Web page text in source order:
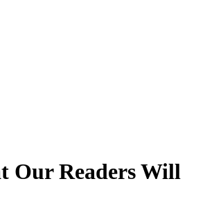
Our Readers Will